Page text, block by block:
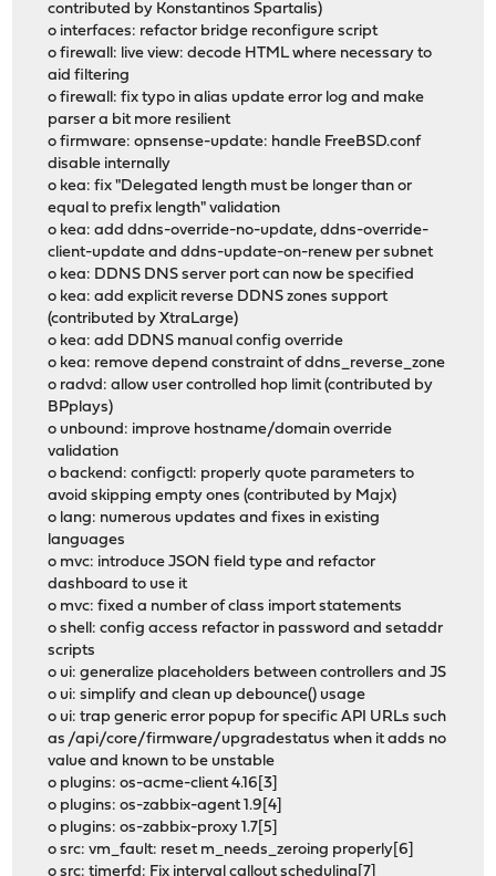
contributed by Konstantinos Spartalis)
o interfaces: refactor bridge reconfigure script
o firewall: live view: decode HTML where necessary to
aid filtering
o firewall: fix typo in alias update error log and make
parser a bit more resilient
o firmware: opnsense-update: handle FreeBSD.conf
disable internally
o kea: fix "Delegated length must be longer than or
equal to prefix length" validation
o kea: add ddns-override-no-update, ddns-override-
client-update and ddns-update-on-renew per subnet
o kea: DDNS DNS server port can now be specified
o kea: add explicit reverse DDNS zones support
(contributed by XtraLarge)
o kea: add DDNS manual config override
o kea: remove depend constraint of ddns_reverse_zone
o radvd: allow user controlled hop limit (contributed by
BPplays)
o unbound: improve hostname/domain override
validation
o backend: configctl: properly quote parameters to
avoid skipping empty ones (contributed by Majx)
o lang: numerous updates and fixes in existing
languages
o mvc: introduce JSON field type and refactor
dashboard to use it
o mvc: fixed a number of class import statements
o shell: config access refactor in password and setaddr
scripts
o ui: generalize placeholders between controllers and JS
o ui: simplify and clean up debounce() usage
o ui: trap generic error popup for specific API URLs such
as /api/core/firmware/upgradestatus when it adds no
value and known to be unstable
o plugins: os-acme-client 4.16[3]
o plugins: os-zabbix-agent 1.9[4]
o plugins: os-zabbix-proxy 1.7[5]
o src: vm_fault: reset m_needs_zeroing properly[6]
o src: timerfd: Fix interval callout scheduling[7]